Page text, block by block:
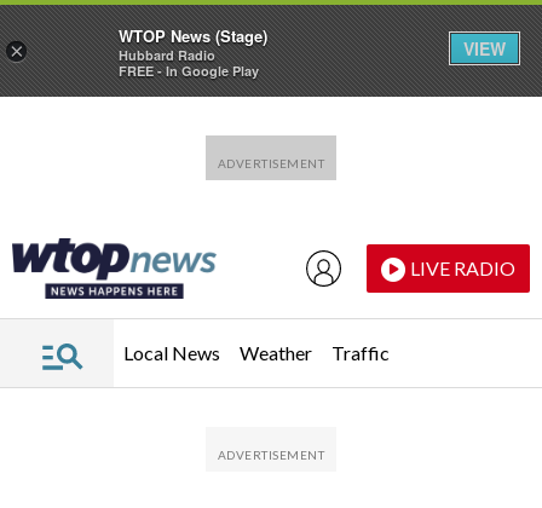
LIVE RADIO
Local News Weather Traffic
×
WTOP News (Stage)
Hubbard Radio
FREE - In Google Play
VIEW